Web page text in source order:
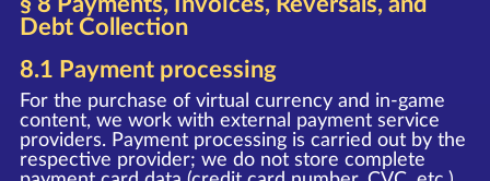
Debt Collection
8.1 Payment processing
For the purchase of virtual currency and in-game
content, we work with external payment service
providers. Payment processing is carried out by the
respective provider; we do not store complete